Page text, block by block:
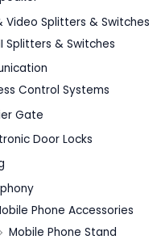
Video Splitters & Switches
Splitters & Switches
Control Systems
Gate
Door Locks
Phone Accessories
Mobile Phone Stand